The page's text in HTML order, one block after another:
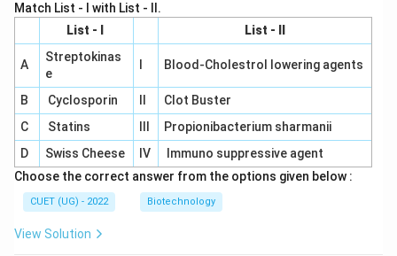
Match List - I with List - II.
List - I
List - II
A
Streptokinas
e
Blood-Cholestrol lowering agents
B Cyclosporin
Clot Buster
C
Statins
Propionibacterium sharmanii
D
Swiss Cheese IV
Immuno suppressive agent
Choose the correct answer from the options given below :
CUET (UG) - 2022 Biotechnology
View Solution